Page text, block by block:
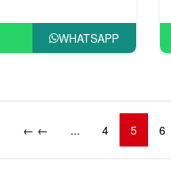
WHATSAPP
← ← ... 4 5 6